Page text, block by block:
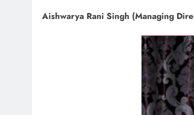
Aishwarya Rani Singh (Managing